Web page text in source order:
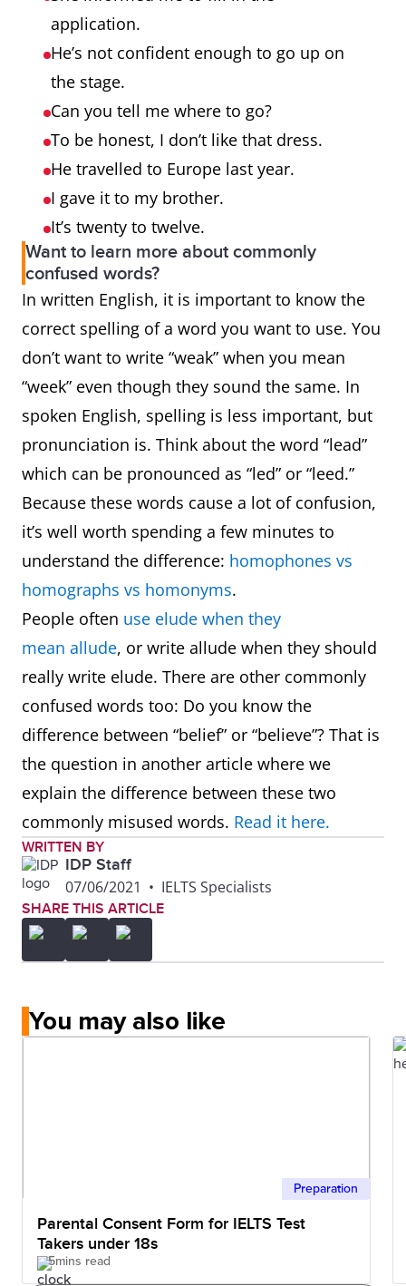
application.
He’s not confident enough to go up on
the stage.
Can you tell me where to go?
To be honest, I don’t like that dress.
He travelled to Europe last year.
I gave it to my brother.
It’s twenty to twelve.
Want to learn more about commonly
confused words?
In written English, it is important to know the
correct spelling of a word you want to use. You
don’t want to write “weak” when you mean
“week” even though they sound the same. In
spoken English, spelling is less important, but
pronunciation is. Think about the word “lead”
which can be pronounced as “led” or “leed.”
Because these words cause a lot of confusion,
it’s well worth spending a few minutes to
understand the difference: homophones vs
homographs vs homonyms.
People often use elude when they
mean allude, or write allude when they should
really write elude. There are other commonly
confused words too: Do you know the
difference between “belief” or “believe”? That is
the question in another article where we
explain the difference between these two
commonly misused words. Read it here.
WRITTEN BY
IDP Staff
07/06/2021 • IELTS Specialists
SHARE THIS ARTICLE
You may also like
Preparation
Parental Consent Form for IELTS Test
Takers under 18s
5mins read